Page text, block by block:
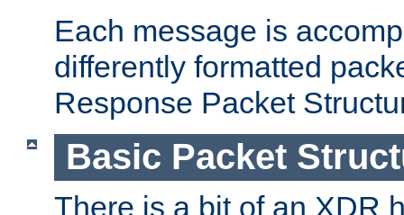
Each message is
differently formatted
Response Packet
Basic Packet
There is a bit of an XDR